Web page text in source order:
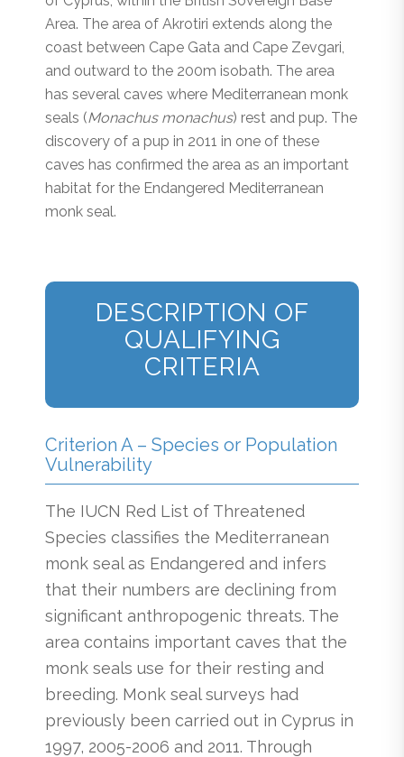
Area. The area of Akrotiri extends along the
coast between Cape Gata and Cape Zevgari,
and outward to the 200m isobath. The area
has several caves where Mediterranean monk
seals (Monachus monachus) rest and pup. The
discovery of a pup in 2011 in one of these
caves has confirmed the area as an important
habitat for the Endangered Mediterranean
monk seal.
DESCRIPTION OF
QUALIFYING
CRITERIA
Criterion A – Species or Population
Vulnerability
The IUCN Red List of Threatened
Species classifies the Mediterranean
monk seal as Endangered and infers
that their numbers are declining from
significant anthropogenic threats. The
area contains important caves that the
monk seals use for their resting and
breeding. Monk seal surveys had
previously been carried out in Cyprus in
1997, 2005-2006 and 2011. Through